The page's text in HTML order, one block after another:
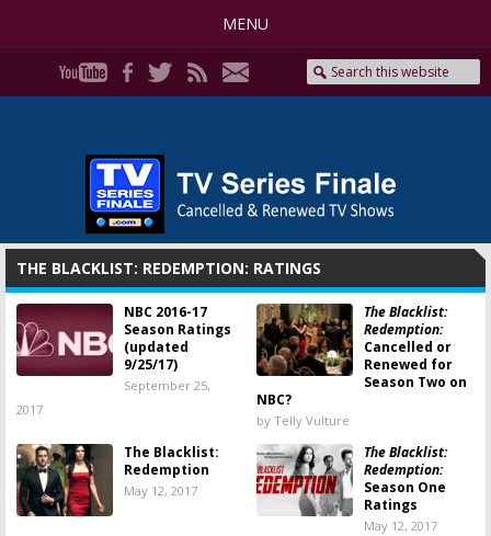
MENU
THE BLACKLIST: REDEMPTION: RATINGS
NBC 2016-17
Season Ratings
(updated
9/25/17)
September 25,
2017
The Blacklist:
Redemption:
Cancelled or
Renewed for
Season Two on
NBC?
by Telly Vulture
The Blacklist:
Redemption
May 12, 2017
The Blacklist:
Redemption:
Season One
Ratings
May 12, 2017